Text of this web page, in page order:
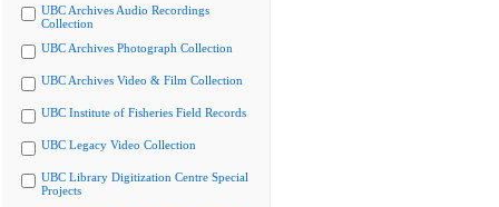
UBC Archives Audio Recordings
Collection
UBC Archives Photograph Collection
UBC Archives Video & Film Collection
UBC Institute of Fisheries Field Records
UBC Legacy Video Collection
UBC Library Digitization Centre Special
Projects